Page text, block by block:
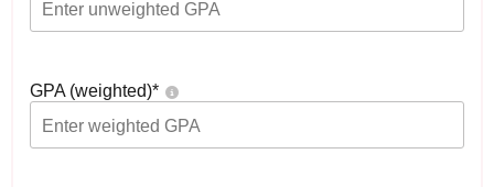
GPA (weighted)*